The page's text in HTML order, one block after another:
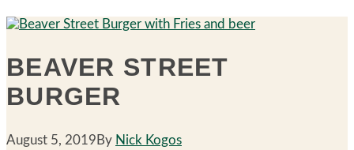
BEAVER STREET
BURGER
August 5, 2019 By Nick Kogos